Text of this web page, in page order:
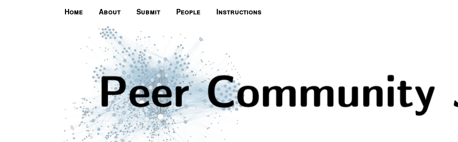
Home About Submit People Instructions